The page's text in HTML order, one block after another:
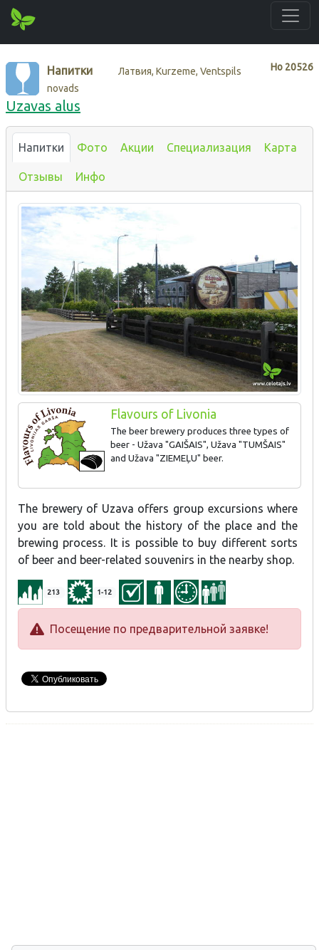
Нo 20526
Напитки
Латвия, Kurzeme, Ventspils
novads
Uzavas alus
Напитки Фото Акции Специализация Карта
Отзывы Инфо
Flavours of Livonia
The beer brewery produces three types of
beer - Užava "GAIŠAIS", Užava "TUMŠAIS"
and Užava "ZIEMEĻU" beer.
The brewery of Uzava offers group excursions where
you are told about the history of the place and the
brewing process. It is possible to buy different sorts
of beer and beer-related souvenirs in the nearby shop.
213 1-12
Посещение по предварительной заявке!